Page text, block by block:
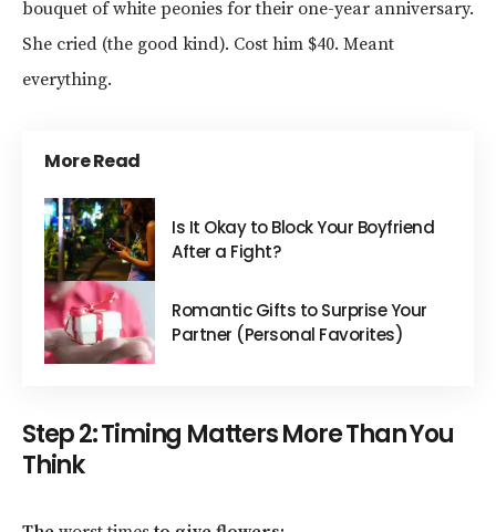
bouquet of white peonies for their one-year anniversary.
She cried (the good kind). Cost him $40. Meant
everything.
More Read
Is It Okay to Block Your Boyfriend
After a Fight?
Romantic Gifts to Surprise Your
Partner (Personal Favorites)
Step 2: Timing Matters More Than You
Think